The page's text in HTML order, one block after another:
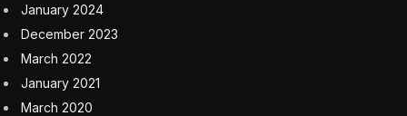
January 2024
December 2023
March 2022
January 2021
March 2020